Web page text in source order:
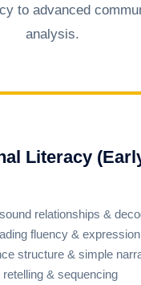
to advanced
analysis.
Literacy
relationships &
fluency & expression
structure & simple
retelling & sequencing